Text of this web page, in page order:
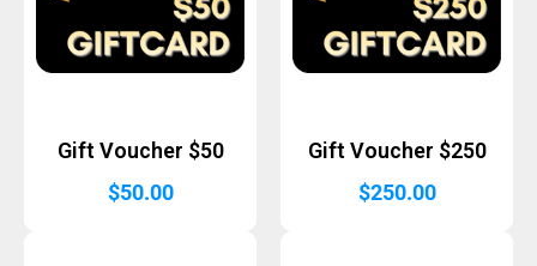
Gift Voucher $50
$50.00
Gift Voucher $250
$250.00